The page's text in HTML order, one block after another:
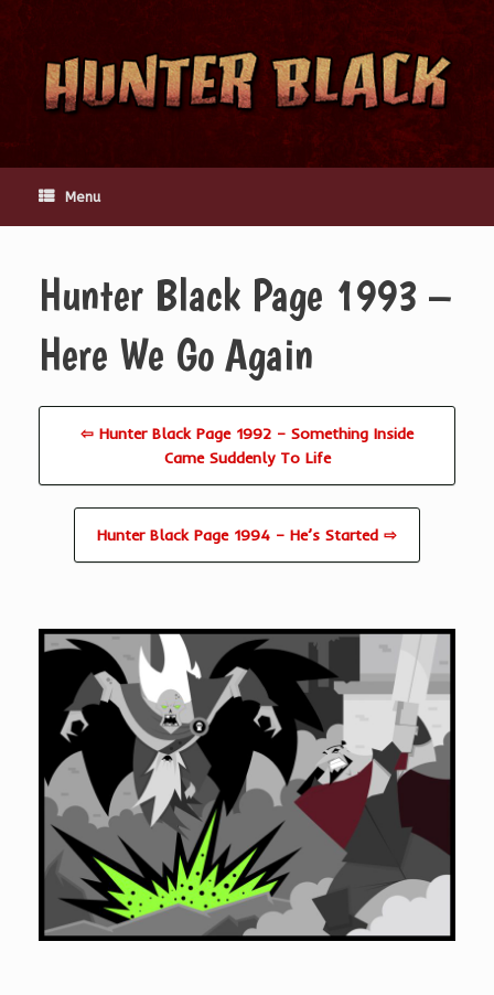
content
Menu
Hunter Black Page 1993 –
Here We Go Again
⇦ Hunter Black Page 1992 – Something Inside
Came Suddenly To Life
Hunter Black Page 1994 – He’s Started ⇨